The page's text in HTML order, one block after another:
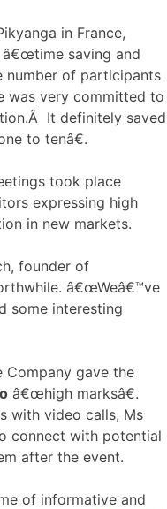
in France,
saving and
number of participants
was very committed to
It definitely saved
to tenâ€.
took place
expressing high
in new markets.
founder of
â€œWeâ€™ve
some interesting
Company gave the
â€œhigh marksâ€.
with video calls, Ms
connect with potential
after the event.
of informative and